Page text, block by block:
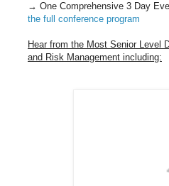
→ One Comprehensive 3 Day
the full conference program
Hear from the Most Senior Level
and Risk Management including: